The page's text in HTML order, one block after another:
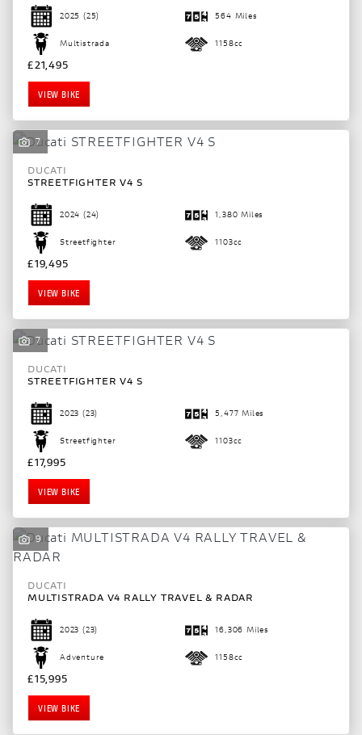
2025 (25) 564 Miles
Multistrada 1158cc
£21,495
VIEW BIKE
7
DUCATI
STREETFIGHTER V4 S
2024 (24) 1,380 Miles
Streetfighter 1103cc
£19,495
VIEW BIKE
7
DUCATI
STREETFIGHTER V4 S
2023 (23) 5,477 Miles
Streetfighter 1103cc
£17,995
VIEW BIKE
9
DUCATI
MULTISTRADA V4 RALLY TRAVEL & RADAR
2023 (23) 16,306 Miles
Adventure 1158cc
£15,995
VIEW BIKE